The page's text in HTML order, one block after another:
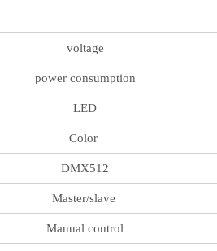
voltage
power consumption
LED
Color
DMX512
Master/slave
Manual control